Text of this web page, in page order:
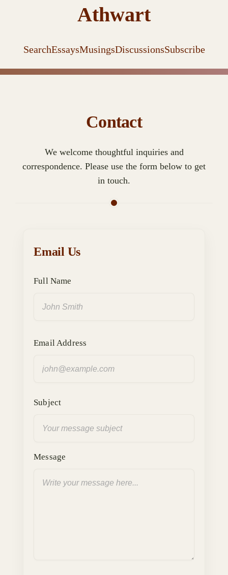
Athwart
SearchEssaysMusingsDiscussionsSubscribe
Contact
We welcome thoughtful inquiries and
correspondence. Please use the form below to get
in touch.
Email Us
Full Name
Email Address
Subject
Message